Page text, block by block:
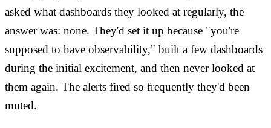
asked what dashboards they looked at regularly, the
answer was: none. They'd set it up because "you're
supposed to have observability," built a few dashboards
during the initial excitement, and then never looked at
them again. The alerts fired so frequently they'd been
muted.